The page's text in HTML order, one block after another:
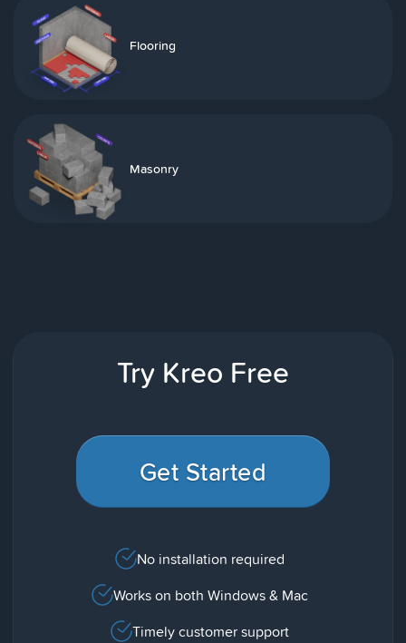
Flooring
Masonry
Try Kreo Free
Get Started
No installation required
Works on both Windows & Mac
Timely customer support